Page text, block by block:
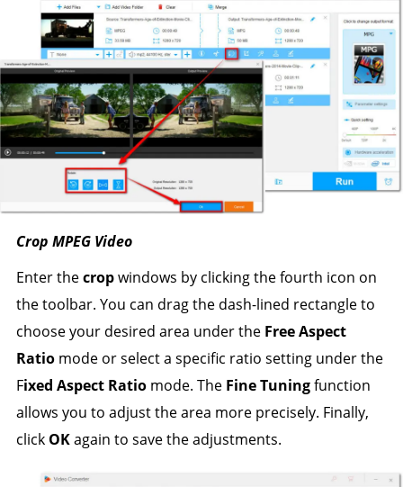
Crop MPEG Video
Enter thecropwindows by clicking the fourth icon on
the toolbar. You can drag the dash-lined rectangle to
choose your desired area under the Free Aspect
Ratiomode or select a specific ratio setting under the
Fixed Aspect Ratiomode. The Fine Tuningfunction
allows you to adjust the area more precisely. Finally,
click OKagain to save the adjustments.